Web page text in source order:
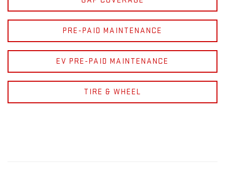
PRE-PAID MAINTENANCE
EV PRE-PAID MAINTENANCE
TIRE & WHEEL